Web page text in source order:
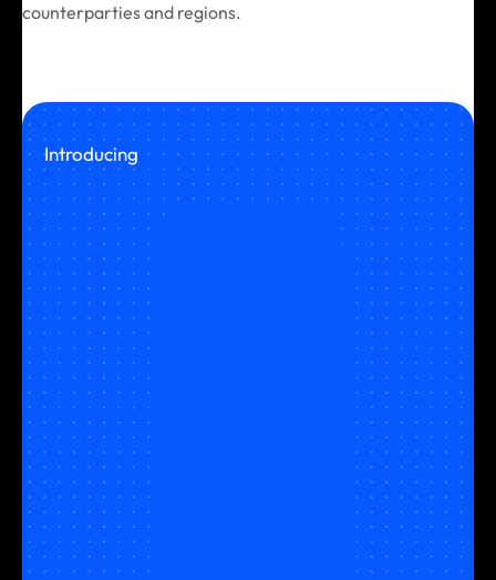
counterparties and regions.
Introducing